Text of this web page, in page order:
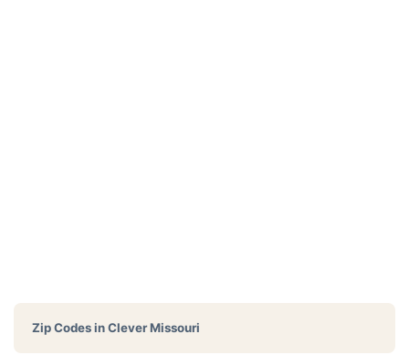
Zip Codes inClever Missouri